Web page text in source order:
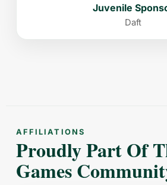
Juvenile
Daft
AFFILIATIONS
Proudly Part Of
Games